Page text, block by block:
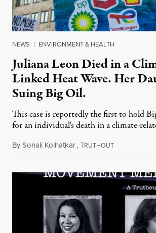
NEWS | ENVIRONMENT & HEALTH
Juliana Leon Died in a
Linked Heat Wave. Her
Suing Big Oil.
This case is reportedly the first to hold
for an individual's death in a climate-
BySonali Kolhatkar,TRUTHOUTAugust 6, 2026